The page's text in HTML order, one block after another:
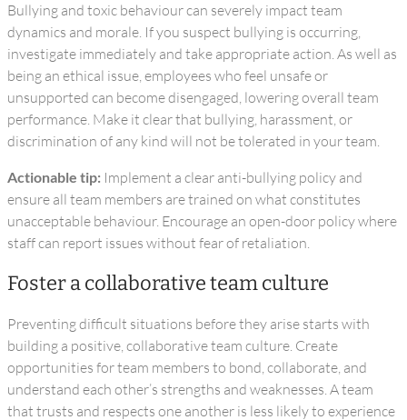
Bullying and toxic behaviour can severely impact team
dynamics and morale. If you suspect bullying is occurring,
investigate immediately and take appropriate action. As well as
being an ethical issue, employees who feel unsafe or
unsupported can become disengaged, lowering overall team
performance. Make it clear that bullying, harassment, or
discrimination of any kind will not be tolerated in your team.
Actionable tip: Implement a clear anti-bullying policy and
ensure all team members are trained on what constitutes
unacceptable behaviour. Encourage an open-door policy where
staff can report issues without fear of retaliation.
Foster a collaborative team culture
Preventing difficult situations before they arise starts with
building a positive, collaborative team culture. Create
opportunities for team members to bond, collaborate, and
understand each other’s strengths and weaknesses. A team
that trusts and respects one another is less likely to experience